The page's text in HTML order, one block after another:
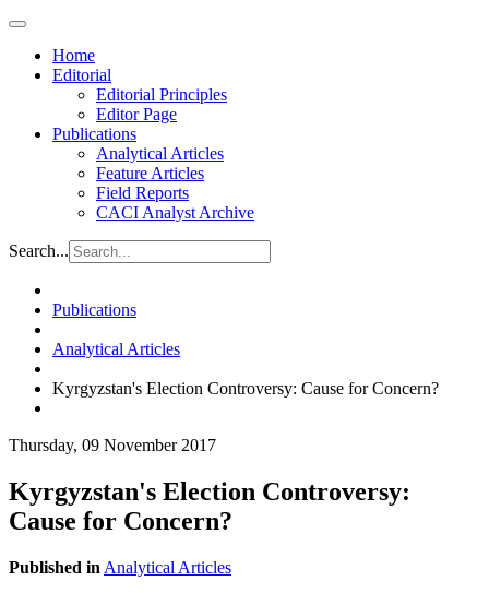
Home
Editorial
Editorial Principles
Editor Page
Publications
Analytical Articles
Feature Articles
Field Reports
CACI Analyst Archive
Search...
Publications
Analytical Articles
Kyrgyzstan's Election Controversy: Cause for Concern?
Thursday, 09 November 2017
Kyrgyzstan's Election Controversy:
Cause for Concern?
Published in Analytical Articles